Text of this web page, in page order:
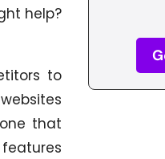
help?
to
that